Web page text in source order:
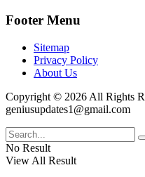
Footer Menu
Sitemap
Privacy Policy
About Us
Copyright © 2026 All Rights
geniusupdates1@gmail.com
No Result
View All Result